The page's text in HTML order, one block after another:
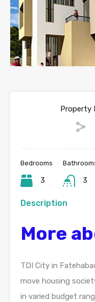
Property
Bedrooms
3 3
Description
More
TDI City in
move housing
in varied budget